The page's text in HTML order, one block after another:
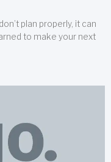
plan properly, it can
to make your next